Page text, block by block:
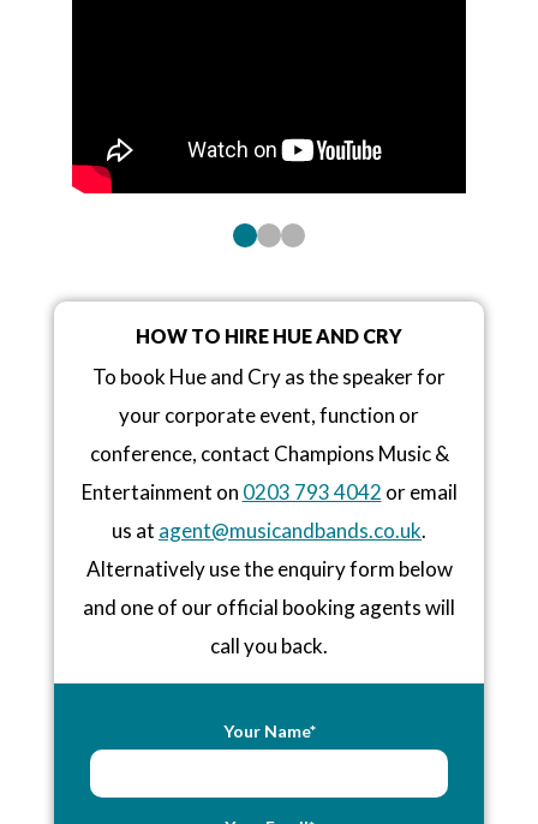
HOW TO HIRE HUE AND CRY
To book Hue and Cry as the speaker for
your corporate event, function or
conference, contact Champions Music &
Entertainment on 0203 793 4042 or email
us at agent@musicandbands.co.uk.
Alternatively use the enquiry form below
and one of our official booking agents will
call you back.
Your Name*